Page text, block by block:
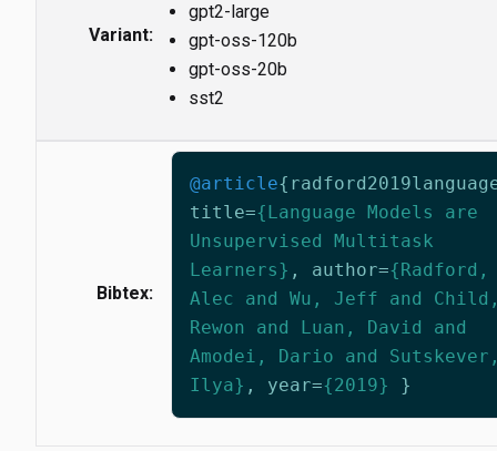
Variant:
gpt2-large
gpt-oss-120b
gpt-oss-20b
sst2
Bibtex:
@article{
title={Language Models are
Unsupervised Multitask
Learners} , author={Radford,
Alec and Wu, Jeff and
Rewon and Luan, David and
Amodei, Dario and
Ilya} , year={2019} }